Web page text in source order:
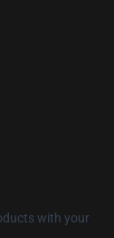
with your